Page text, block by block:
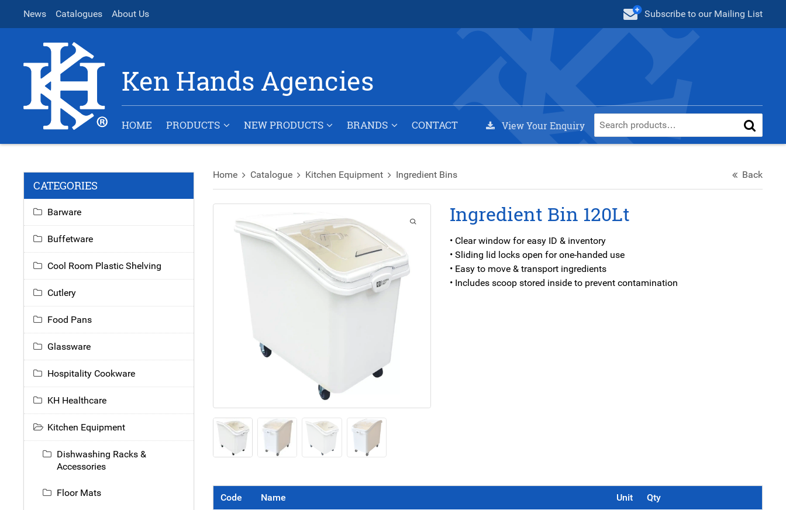
News Catalogues About Us Subscribe to our Mailing List
Ken Hands Agencies
HOME PRODUCTS NEW PRODUCTS BRANDS CONTACT View Your Enquiry
Home Catalogue Kitchen Equipment Ingredient Bins Back
Ingredient Bin 120Lt
• Clear window for easy ID & inventory
• Sliding lid locks open for one-handed use
• Easy to move & transport ingredients
• Includes scoop stored inside to prevent contamination
Code Name Unit Qty
CATEGORIES
Barware
Buffetware
Cool Room Plastic Shelving
Cutlery
Food Pans
Glassware
Hospitality Cookware
KH Healthcare
Kitchen Equipment
Dishwashing Racks &
Accessories
Floor Mats